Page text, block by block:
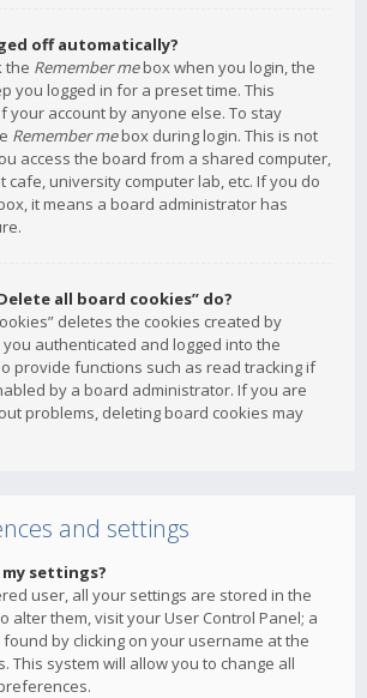
off automatically?
the Remember mebox when you login, the
you logged in for a preset time. This
your account by anyone else. To stay
Remember mebox during login. This is not
access the board from a shared computer,
cafe, university computer lab, etc. If you do
it means a board administrator has
all board cookies” do?
deletes the cookies created by
you authenticated and logged into the
provide functions such as read tracking if
by a board administrator. If you are
problems, deleting board cookies may
and settings
settings?
user, all your settings are stored in the
alter them, visit your User Control Panel; a
by clicking on your username at the
This system will allow you to change all